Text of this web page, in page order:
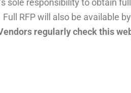
sole responsibility to obtain
RFP will also be available
regularly check this